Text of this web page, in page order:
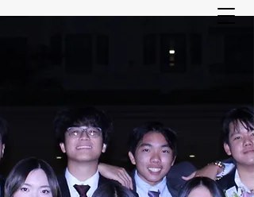
ASIAN YOUTH SERVICES